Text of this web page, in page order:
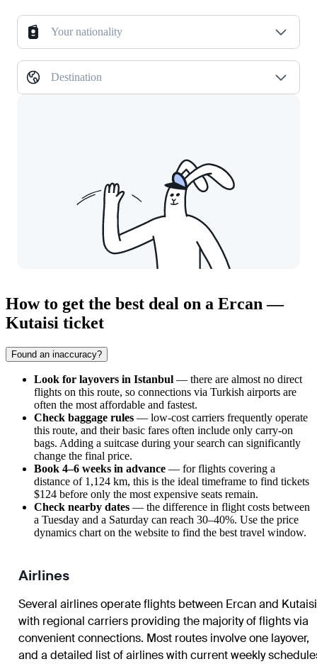
Your nationality
Destination
How to get the best deal on a Ercan —
Kutaisi ticket
Found an inaccuracy?
Look for layovers in Istanbul — there are almost no direct
flights on this route, so connections via Turkish airports are
often the most affordable and fastest.
Check baggage rules — low-cost carriers frequently operate
this route, and their basic fares often include only carry-on
bags. Adding a suitcase during your search can significantly
change the final price.
Book 4–6 weeks in advance — for flights covering a
distance of 1,124 km, this is the ideal timeframe to find tickets
$124 before only the most expensive seats remain.
Check nearby dates — the difference in flight costs between
a Tuesday and a Saturday can reach 30–40%. Use the price
dynamics chart on the website to find the best travel window.
Airlines
Several airlines operate flights between Ercan and
with regional carriers providing the majority of flights via
convenient connections. Most routes involve one layover,
and a detailed list of airlines with current weekly